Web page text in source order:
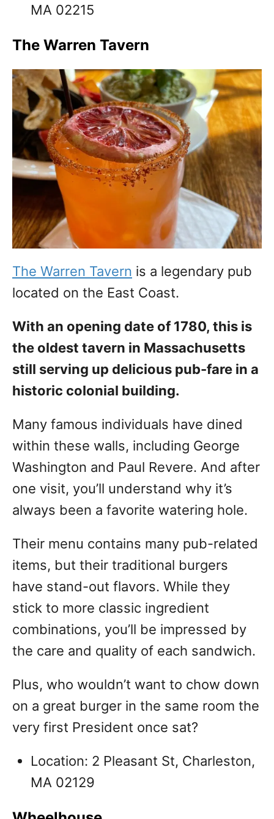
MA 02215
The Warren Tavern
The Warren Tavern is a legendary pub
located on the East Coast.
With an opening date of 1780, this is
the oldest tavern in Massachusetts
still serving up delicious pub-fare in a
historic colonial building.
Many famous individuals have dined
within these walls, including George
Washington and Paul Revere. And after
one visit, you’ll understand why it’s
always been a favorite watering hole.
Their menu contains many pub-related
items, but their traditional burgers
have stand-out flavors. While they
stick to more classic ingredient
combinations, you’ll be impressed by
the care and quality of each sandwich.
Plus, who wouldn’t want to chow down
on a great burger in the same room the
very first President once sat?
Location: 2 Pleasant St, Charleston,
MA 02129